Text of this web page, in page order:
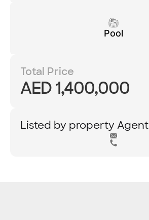
Pool
Total Price
AED 1,400,000
Listed by property Agent